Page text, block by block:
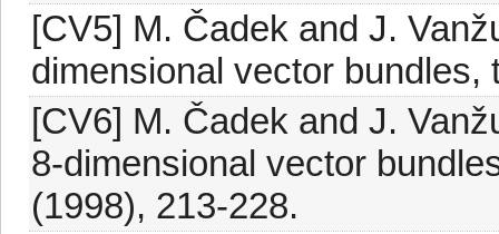
[CV5] M. Čadek and J.
dimensional vector
[CV6] M. Čadek and J.
8-dimensional vector
(1998), 213-228.